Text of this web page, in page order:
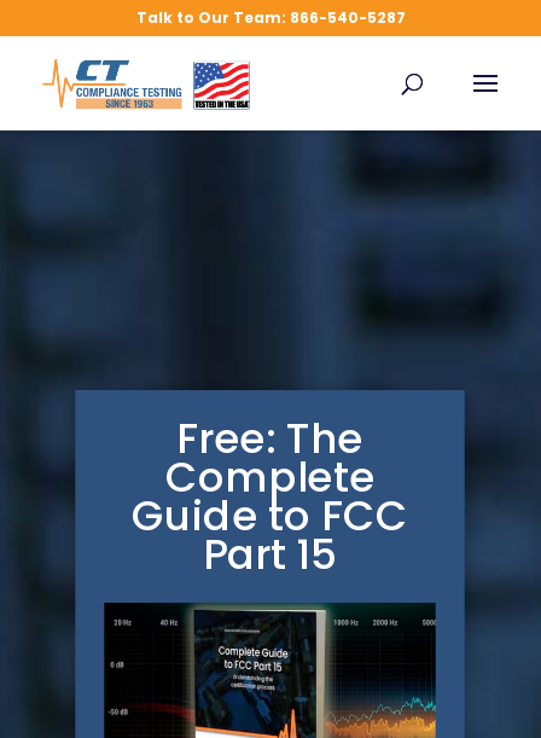
Talk to Our Team: 866-540-5287
FCC Compliance Testing
How To Videos
Free: The
Complete
Guide to FCC
Part 15